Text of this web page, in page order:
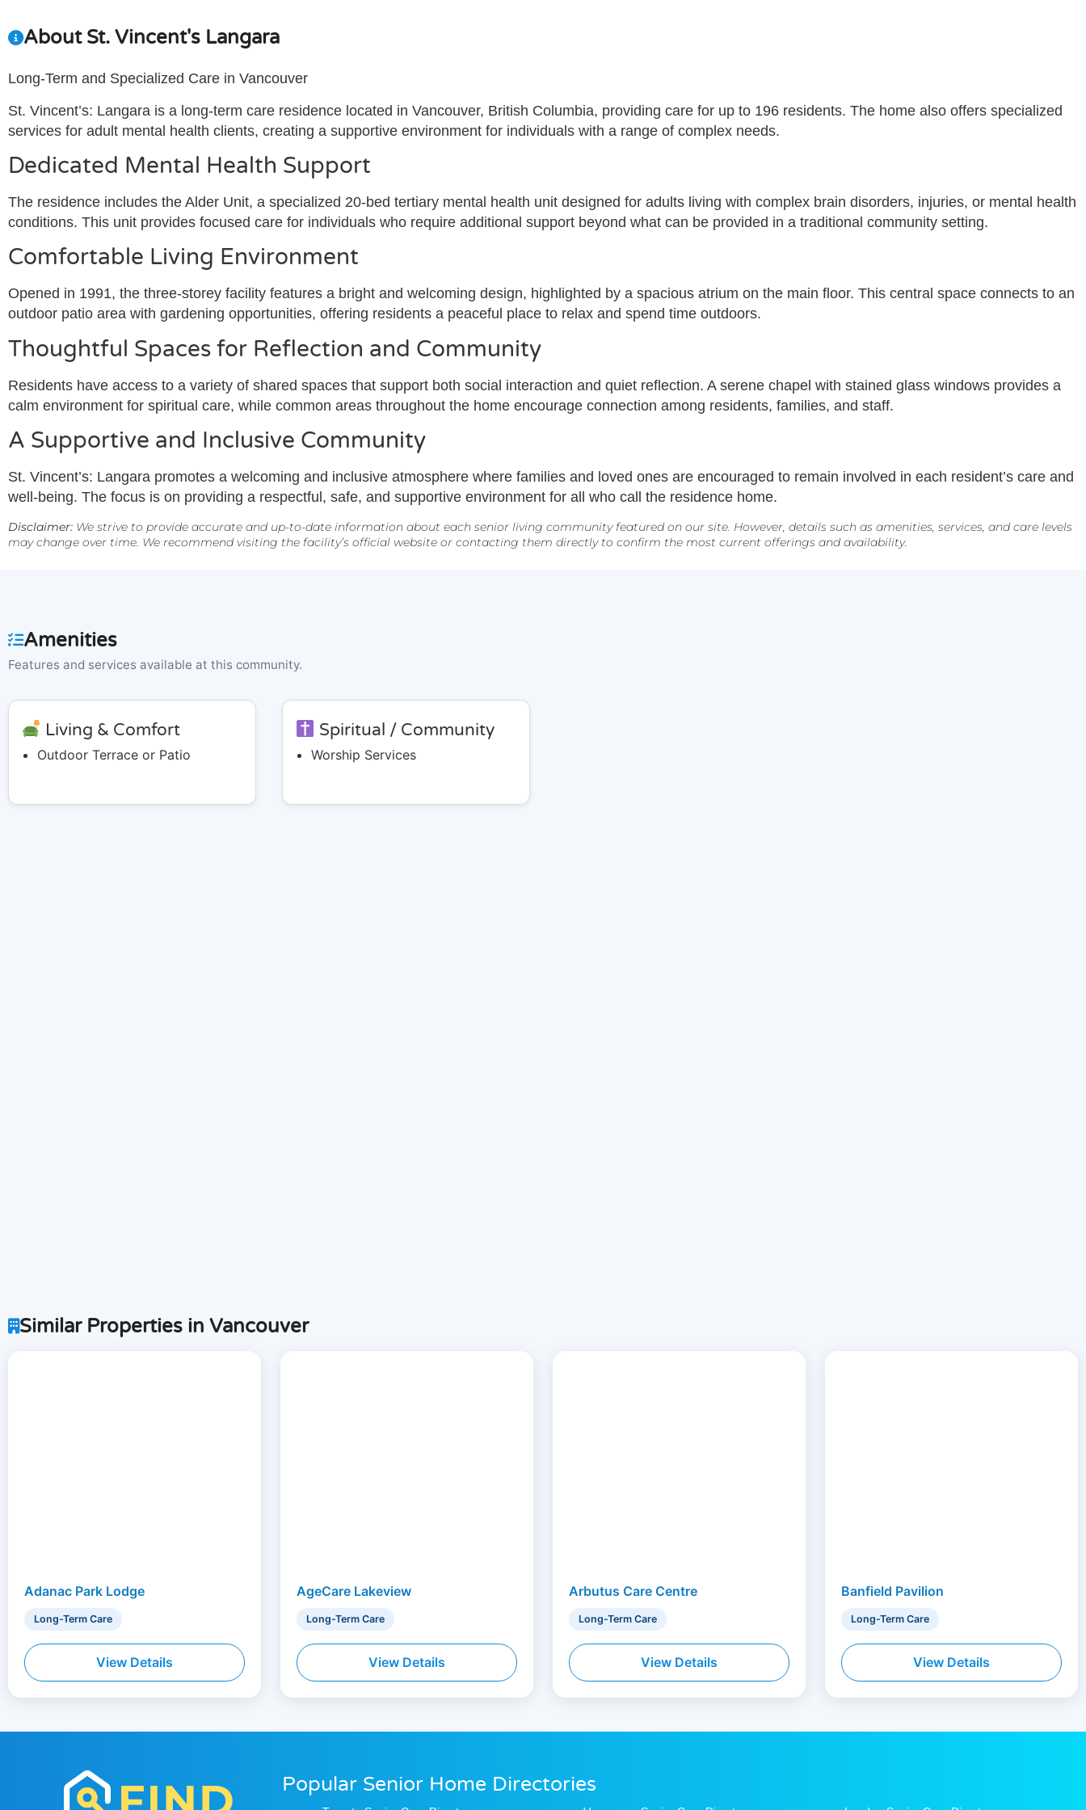
About St. Vincent's Langara
Long-Term and Specialized Care in Vancouver
St. Vincent’s: Langara is a long-term care residence located in Vancouver, British Columbia, providing care for up to 196 residents. The home also offers specialized
services for adult mental health clients, creating a supportive environment for individuals with a range of complex needs.
Dedicated Mental Health Support
The residence includes the Alder Unit, a specialized 20-bed tertiary mental health unit designed for adults living with complex brain disorders, injuries, or mental health
conditions. This unit provides focused care for individuals who require additional support beyond what can be provided in a traditional community setting.
Comfortable Living Environment
Opened in 1991, the three-storey facility features a bright and welcoming design, highlighted by a spacious atrium on the main floor. This central space connects to an
outdoor patio area with gardening opportunities, offering residents a peaceful place to relax and spend time outdoors.
Thoughtful Spaces for Reflection and Community
Residents have access to a variety of shared spaces that support both social interaction and quiet reflection. A serene chapel with stained glass windows provides a
calm environment for spiritual care, while common areas throughout the home encourage connection among residents, families, and staff.
A Supportive and Inclusive Community
St. Vincent’s: Langara promotes a welcoming and inclusive atmosphere where families and loved ones are encouraged to remain involved in each resident’s care and
well-being. The focus is on providing a respectful, safe, and supportive environment for all who call the residence home.
Disclaimer: We strive to provide accurate and up-to-date information about each senior living community featured on our site. However, details such as amenities, services, and care levels
may change over time. We recommend visiting the facility’s official website or contacting them directly to confirm the most current offerings and availability.
Amenities
Features and services available at this community.
Living & Comfort
Outdoor Terrace or Patio
Spiritual / Community
Worship Services
Similar Properties in Vancouver
Adanac Park Lodge
Long-Term Care
View Details
AgeCare Lakeview
Long-Term Care
View Details
Arbutus Care Centre
Long-Term Care
View Details
Banfield Pavilion
Long-Term Care
View Details
Popular Senior Home Directories